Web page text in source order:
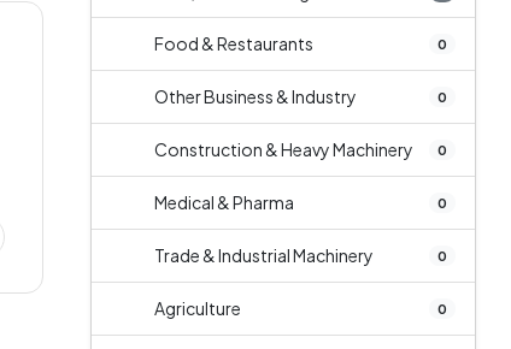
Food & Restaurants 0
Other Business & Industry 0
Construction & Heavy Machinery 0
Medical & Pharma 0
Trade & Industrial Machinery 0
Agriculture 0